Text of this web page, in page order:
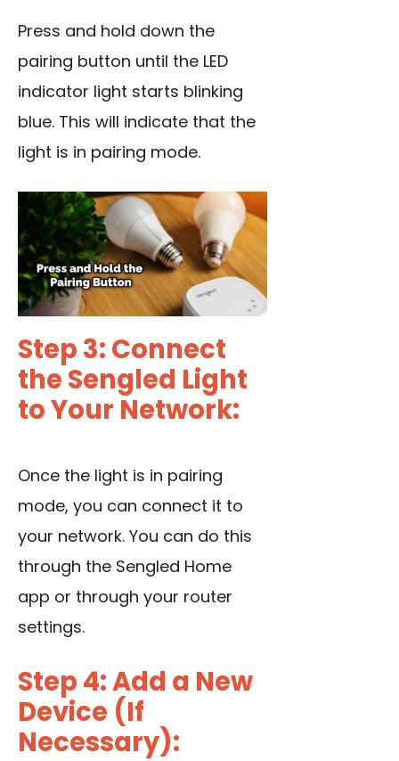
Press and hold down the
pairing button until the LED
indicator light starts blinking
blue. This will indicate that the
light is in pairing mode.
Step 3: Connect
the Sengled Light
to Your Network:
Once the light is in pairing
mode, you can connect it to
your network. You can do this
through the Sengled Home
app or through your router
settings.
Step 4: Add a New
Device (If
Necessary):